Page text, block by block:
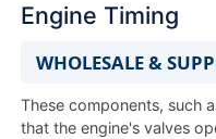
Engine Timing
WHOLESALE &
These components, such
that the engine's valves